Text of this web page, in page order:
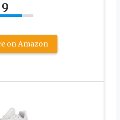
9
on Amazon